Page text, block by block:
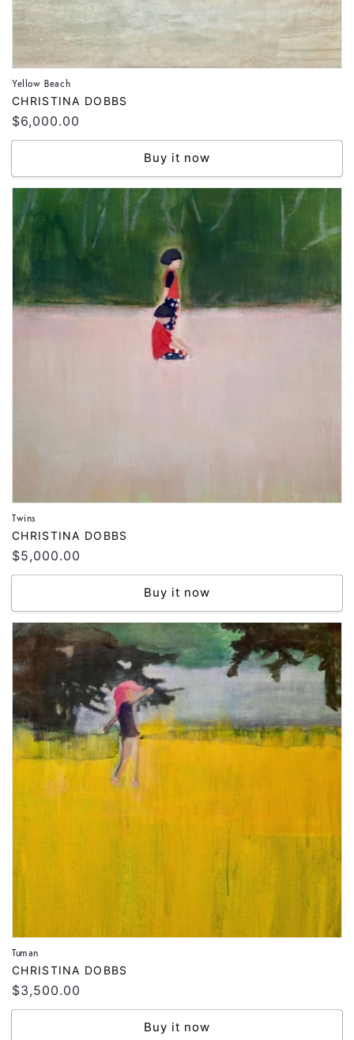
Yellow Beach
Vendor:
CHRISTINA DOBBS
Regular
price
$6,000.00
Buy it now
Twins
Vendor:
CHRISTINA DOBBS
Regular
price
$5,000.00
Buy it now
Tuman
Vendor:
CHRISTINA DOBBS
Regular
price
$3,500.00
Buy it now